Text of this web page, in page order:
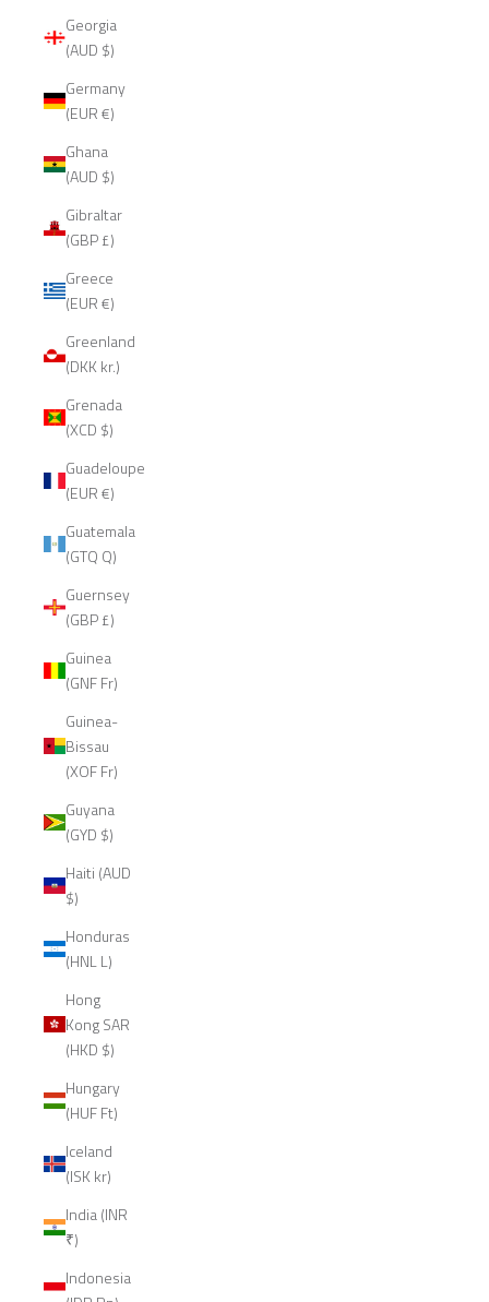
Georgia
(AUD $)
Germany
(EUR €)
Ghana
(AUD $)
Gibraltar
(GBP £)
Greece
(EUR €)
Greenland
(DKK kr.)
Grenada
(XCD $)
Guadeloupe
(EUR €)
Guatemala
(GTQ Q)
Guernsey
(GBP £)
Guinea
(GNF Fr)
Guinea-
Bissau
(XOF Fr)
Guyana
(GYD $)
Haiti (AUD
$)
Honduras
(HNL L)
Hong
Kong SAR
(HKD $)
Hungary
(HUF Ft)
Iceland
(ISK kr)
India (INR
₹)
Indonesia